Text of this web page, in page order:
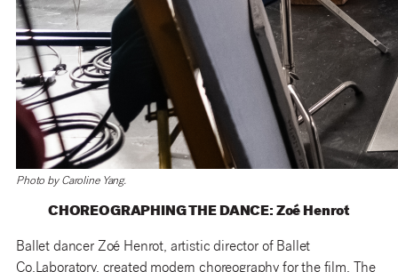
Photo by Caroline Yang.
CHOREOGRAPHING THE DANCE: Zoé Henrot
Ballet dancer Zoé Henrot, artistic director of Ballet